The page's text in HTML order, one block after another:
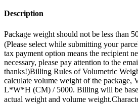
Description
Package weight should not be less than
(Please select while submitting your
tax payment option means the recipient
necessary, please pay attention to the
thanks!)Billing Rules of Volumetric
calculate volume weight of the package,
L*W*H (CM) / 5000. Billing will be
actual weight and volume